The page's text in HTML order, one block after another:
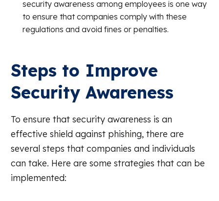
security awareness among employees is one way
to ensure that companies comply with these
regulations and avoid fines or penalties.
Steps to Improve
Security Awareness
To ensure that security awareness is an
effective shield against phishing, there are
several steps that companies and individuals
can take. Here are some strategies that can be
implemented: